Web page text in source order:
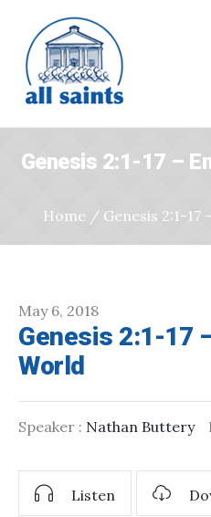
Genesis 2:1-17 –
Home / Genesis 2:1-17
May 6, 2018
Genesis 2:1-17
World
Speaker : Nathan Buttery
Listen